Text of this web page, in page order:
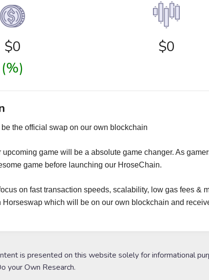
$0
(%)
$0
the official swap on our own blockchain
upcoming game will be a absolute game changer. As
game before launching our HroseChain.
on fast transaction speeds, scalability, low gas fees &
Horseswap which will be on our own blockchain and
is presented on this website solely for informational
your Own Research.